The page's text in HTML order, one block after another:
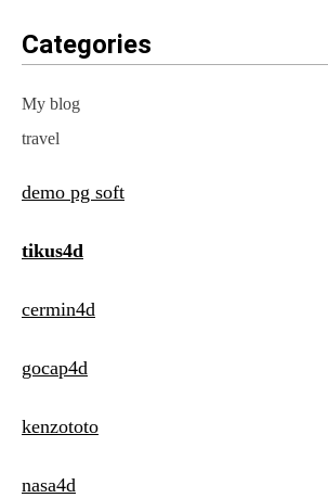
Categories
My blog
travel
demo pg soft
tikus4d
cermin4d
gocap4d
kenzototo
nasa4d